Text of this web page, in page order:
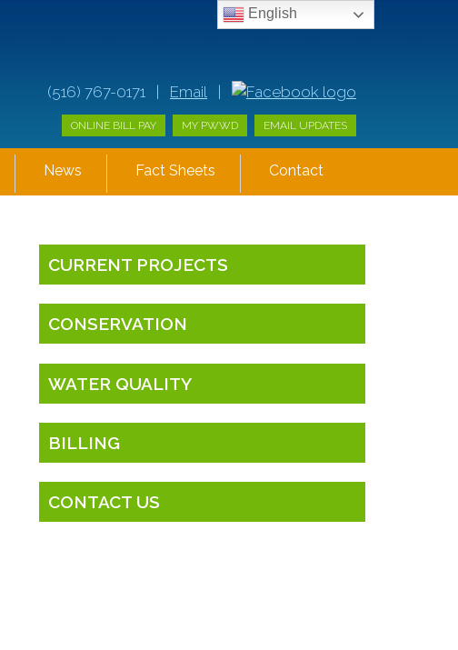
(516) 767-0171 | Email
ONLINE BILL PAY MY PWWD EMAIL UPDATES
English
News Fact Sheets Contact
CURRENT PROJECTS
CONSERVATION
WATER QUALITY
BILLING
CONTACT US